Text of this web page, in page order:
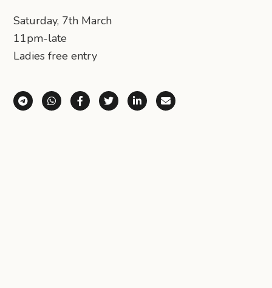
Saturday, 7th March
11pm-late
Ladies free entry
Share via Telegram
Share via WhatsApp
Share on Facebook
Share on X (Twitter)
Share on LinkedIn
Share via Email